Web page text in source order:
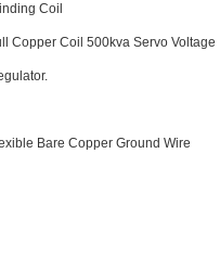
Coil
Copper Coil 500kva Servo Voltage
Bare Copper Ground Wire